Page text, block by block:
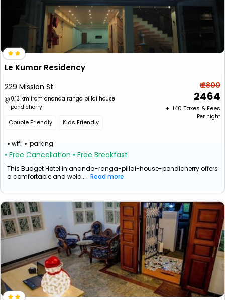
Le Kumar Residency
229 Mission St
0.13 km from ananda ranga pillai house
pondicherry
Couple Friendly Kids Friendly
wifi parking
• Free Cancellation • Free Breakfast
₹ 2800
2464
+ ₹ 140 Taxes & Fees
Per night
This Budget Hotel in ananda-ranga-pillai-house-pondicherry offers
a comfortable and welc... Read more